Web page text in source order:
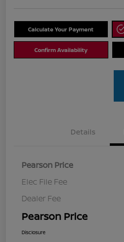
Calculate Your Payment
Confirm Availability
Details
Pearson Price
Elec File Fee
Dealer Fee
Pearson Price
Disclosure